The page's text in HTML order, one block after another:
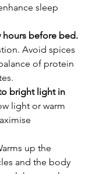
sleep
hours before bed.
Avoid spices
of protein
bright light in
light or warm
up the
and the body